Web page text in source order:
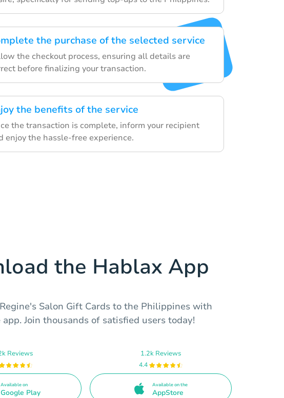
the purchase of the selected service
the checkout process, ensuring all details are
before finalizing your transaction.
the benefits of the service
the transaction is complete, inform your recipient
enjoy the hassle-free experience.
the Hablax App
Salon Gift Cards to the Philippines with
Join thousands of satisfied users today!
Reviews
Available on
Google Play
1.2k Reviews
4.4
Available on the
AppStore